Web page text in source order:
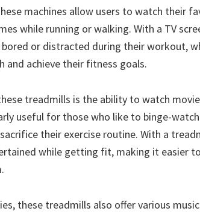
machines allow users to watch their
while running or walking. With a TV
or distracted during their workout,
achieve their fitness goals.
treadmills is the ability to watch
useful for those who like to binge-
their exercise routine. With a
while getting fit, making it easier
these treadmills also offer various